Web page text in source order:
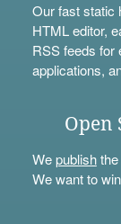
Our fast static
HTML editor,
RSS feeds for
applications,
Open
Wepublishthe
We want to